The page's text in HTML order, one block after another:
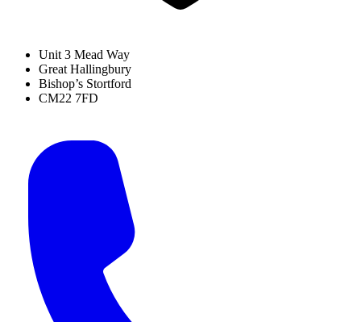
Unit 3 Mead Way
Great Hallingbury
Bishop’s Stortford
CM22 7FD